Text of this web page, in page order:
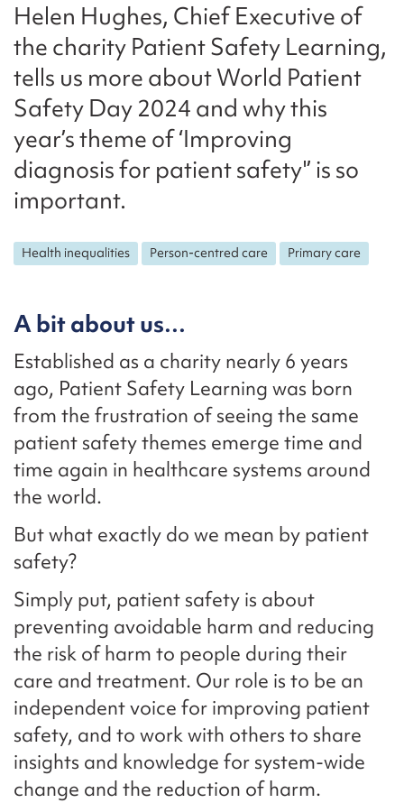
Helen Hughes, Chief Executive of
the charity Patient Safety Learning,
tells us more about World Patient
Safety Day 2024 and why this
year’s theme of ‘Improving
diagnosis for patient safety'’ is so
important.
Health inequalities Person-centred care Primary care
A bit about us…
Established as a charity nearly 6 years
ago, Patient Safety Learning was born
from the frustration of seeing the same
patient safety themes emerge time and
time again in healthcare systems around
the world.
But what exactly do we mean by patient
safety?
Simply put, patient safety is about
preventing avoidable harm and reducing
the risk of harm to people during their
care and treatment. Our role is to be an
independent voice for improving patient
safety, and to work with others to share
insights and knowledge for system-wide
change and the reduction of harm.